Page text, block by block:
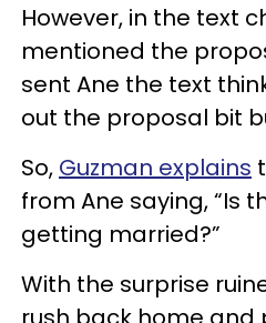
However, in the text
mentioned the
sent Ane the text
out the proposal bit
So, Guzman explains
from Ane saying, “Is
getting married?”
With the surprise